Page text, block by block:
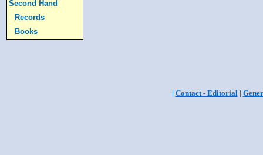
Second Hand
Records
Books
| Contact - Editorial|